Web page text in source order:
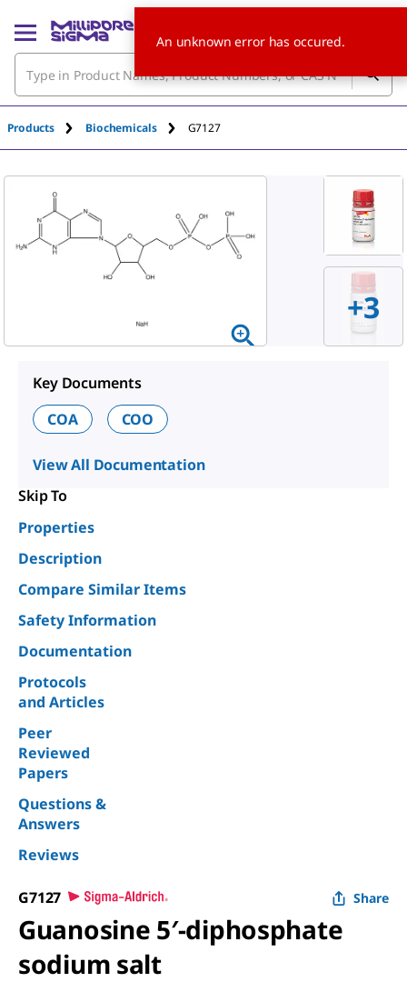
Products Biochemicals G7127
+3
Key Documents
COA
COO
View All Documentation
Skip To
Properties
Description
Compare Similar Items
Safety Information
Documentation
Protocols
and Articles
Peer
Reviewed
Papers
Questions &
Answers
Reviews
G7127 Share
Guanosine 5′-diphosphate
sodium salt
An unknown error has occured.